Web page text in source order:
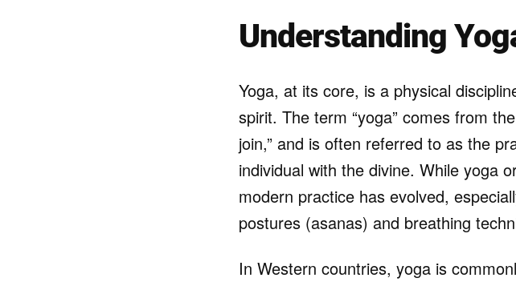
Understanding
Yoga, at its core, is a physical
spirit. The term “yoga” comes from
join,” and is often referred to as the
individual with the divine. While yoga
modern practice has evolved,
postures (asanas) and breathing
In Western countries, yoga is